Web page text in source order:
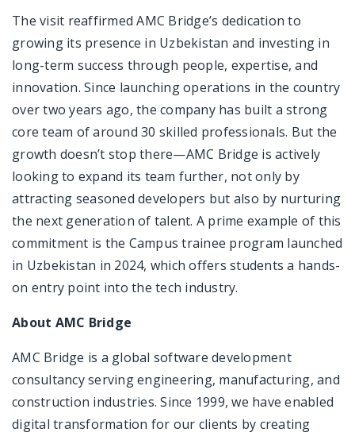
The visit reaffirmed AMC Bridge’s dedication to
growing its presence in Uzbekistan and investing in
long-term success through people, expertise, and
innovation. Since launching operations in the country
over two years ago, the company has built a strong
core team of around 30 skilled professionals. But the
growth doesn’t stop there—AMC Bridge is actively
looking to expand its team further, not only by
attracting seasoned developers but also by nurturing
the next generation of talent. A prime example of this
commitment is the Campus trainee program launched
in Uzbekistan in 2024, which offers students a hands-
on entry point into the tech industry.
About AMC Bridge
AMC Bridge is a global software development
consultancy serving engineering, manufacturing, and
construction industries. Since 1999, we have enabled
digital transformation for our clients by creating